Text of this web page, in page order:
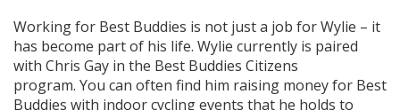
Working for Best Buddies is not just a job for Wylie – it
has become part of his life. Wylie currently is paired
with Chris Gay in the Best Buddies Citizens
program. You can often find him raising money for Best
Buddies with indoor cycling events that he holds to